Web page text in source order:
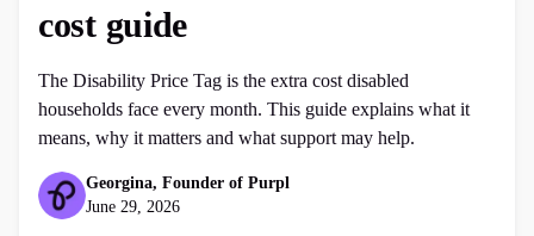
cost guide
The Disability Price Tag is the extra cost disabled
households face every month. This guide explains what it
means, why it matters and what support may help.
Georgina, Founder of Purpl
June 29, 2026